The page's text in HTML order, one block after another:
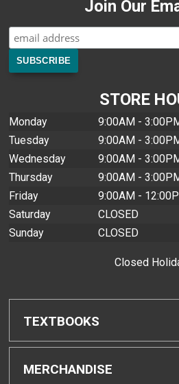
Join Our
STORE
Monday
9:00AM -
Tuesday
9:00AM -
Wednesday
9:00AM -
Thursday
9:00AM -
Friday
9:00AM -
Saturday
CLOSED
Sunday
CLOSED
Closed
TEXTBOOKS
Find Textbooks
MERCHANDISE